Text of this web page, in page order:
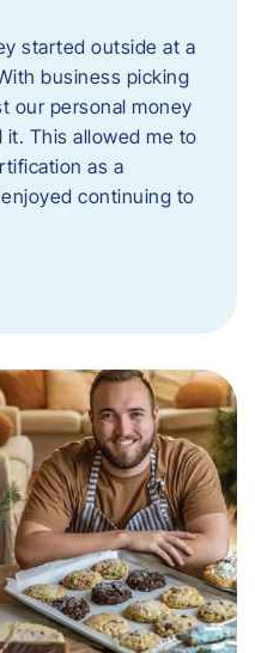
started outside at a
business picking
our personal money
This allowed me to
as a
continuing to